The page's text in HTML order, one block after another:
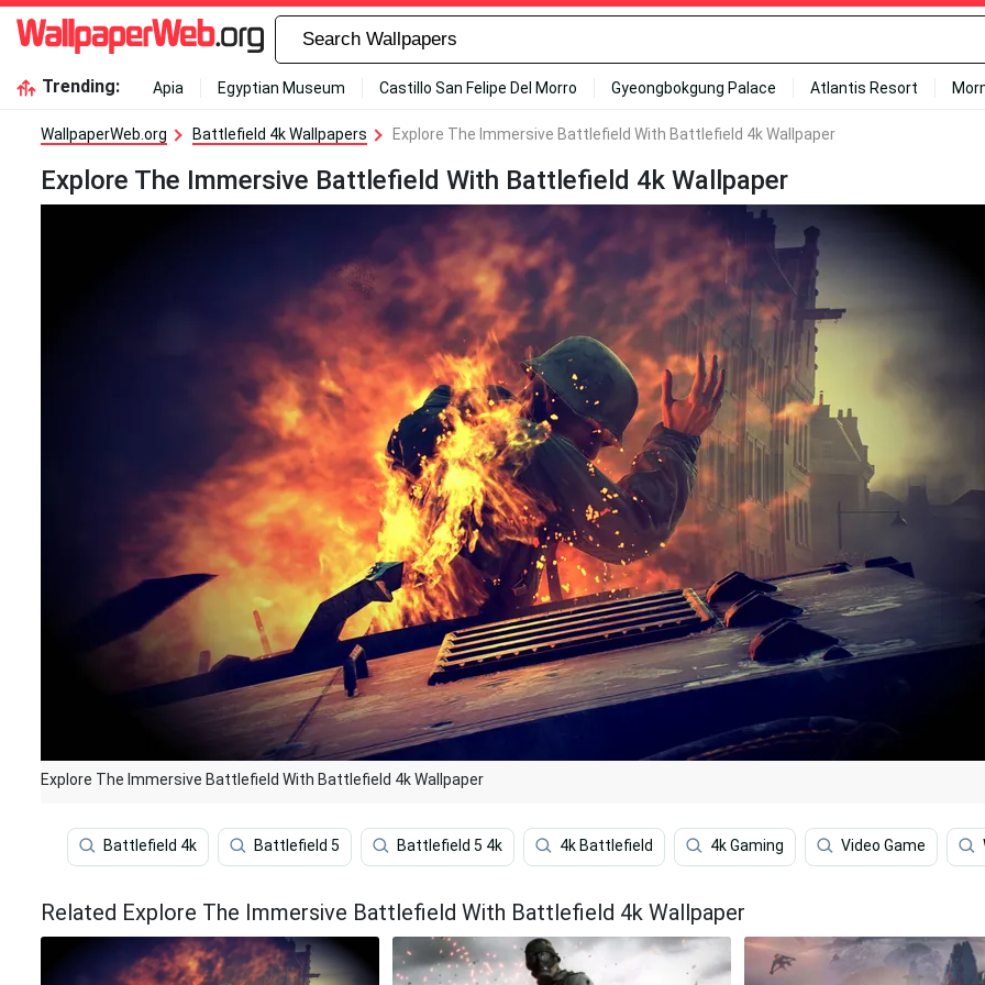
Trending: Apia Egyptian Museum Castillo San Felipe Del Morro Gyeongbokgung Palace Atlantis Resort
WallpaperWeb.org Battlefield 4k Wallpapers Explore The Immersive Battlefield With Battlefield 4k Wallpaper
Explore The Immersive Battlefield With Battlefield 4k Wallpaper
Explore The Immersive Battlefield With Battlefield 4k Wallpaper
Battlefield 4k Battlefield 5 Battlefield 5 4k 4k Battlefield 4k Gaming Video Game
Related Explore The Immersive Battlefield With Battlefield 4k Wallpaper